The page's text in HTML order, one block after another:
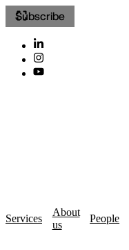
Subscribe
Services
About
us
People